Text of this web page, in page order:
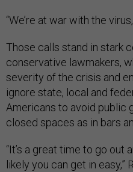
“We’re at war with the
Those calls stand in stark
conservative lawmakers,
severity of the crisis and
ignore state, local and
Americans to avoid public
closed spaces as in bars
“It’s a great time to go out
likely you can get in easy,”